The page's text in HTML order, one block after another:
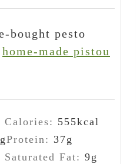
bought pesto
home-made pistou
Calories: 555kcal
gProtein: 37g
Saturated Fat: 9g